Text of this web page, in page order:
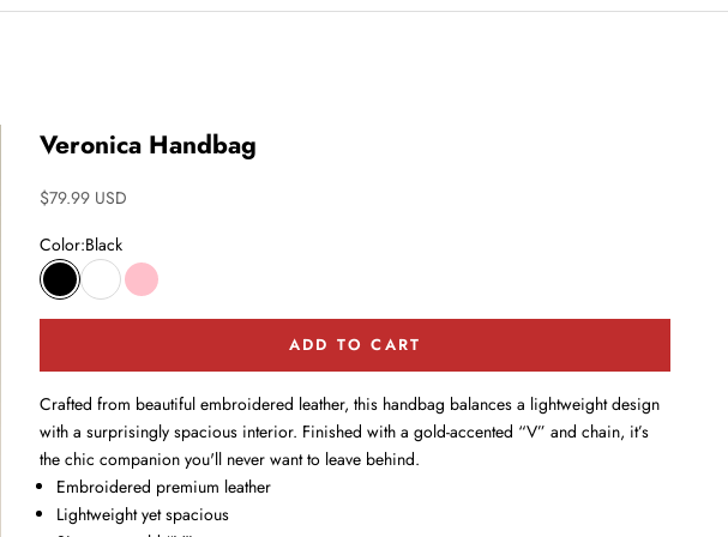
Veronica Handbag
Sale price
$79.99 USD
Color:Black
Black WhitePink
ADD TO CART
Crafted from beautiful embroidered leather, this handbag balances a lightweight design
with a surprisingly spacious interior. Finished with a gold-accented “V” and chain, it’s
the chic companion you'll never want to leave behind.
Embroidered premium leather
Lightweight yet spacious